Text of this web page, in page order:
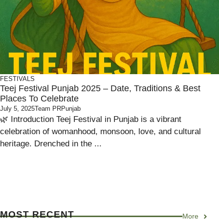
FESTIVALS
Teej Festival Punjab 2025 – Date, Traditions & Best
Places To Celebrate
July 5, 2025Team PRPunjab
🌿 Introduction Teej Festival in Punjab is a vibrant
celebration of womanhood, monsoon, love, and cultural
heritage. Drenched in the ...
MOST RECENT More